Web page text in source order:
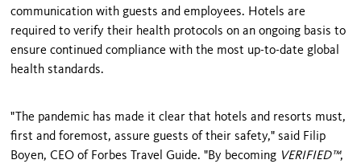
communication with guests and employees. Hotels are
required to verify their health protocols on an ongoing basis to
ensure continued compliance with the most up-to-date global
health standards.
"The pandemic has made it clear that hotels and resorts must,
first and foremost, assure guests of their safety," said Filip
Boyen, CEO of Forbes Travel Guide. "By becoming VERIFIED™,